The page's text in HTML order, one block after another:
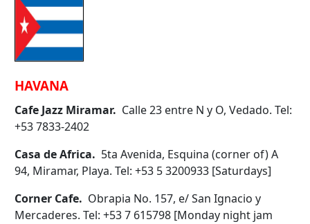
HAVANA
Cafe Jazz Miramar. Calle 23 entre N y O, Vedado. Tel:
+53 7833-2402
Casa de Africa. 5ta Avenida, Esquina (corner of) A
94, Miramar, Playa. Tel: +53 5 3200933 [Saturdays]
Corner Cafe. Obrapia No. 157, e/ San Ignacio y
Mercaderes. Tel: +53 7 615798 [Monday night jam